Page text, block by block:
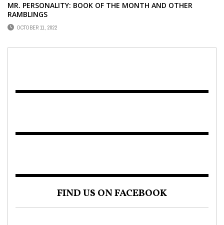
MR. PERSONALITY: BOOK OF THE MONTH AND OTHER
RAMBLINGS
OCTOBER 11, 2022
FIND US ON FACEBOOK